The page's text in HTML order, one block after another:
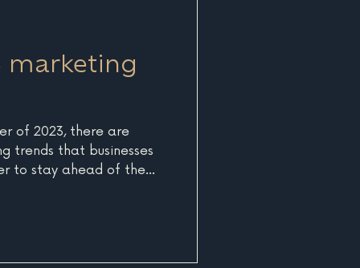
or pre-season
marketing
of 2023, there are
trends that businesses
to stay ahead of the